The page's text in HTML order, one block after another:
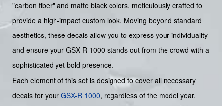
"carbon fiber" and matte black colors, meticulously crafted to
provide a high-impact custom look. Moving beyond standard
aesthetics, these decals allow you to express your individuality
and ensure your GSX-R 1000 stands out from the crowd with a
sophisticated yet bold presence.
Each element of this set is designed to cover all necessary
decals for your GSX-R 1000, regardless of the model year.